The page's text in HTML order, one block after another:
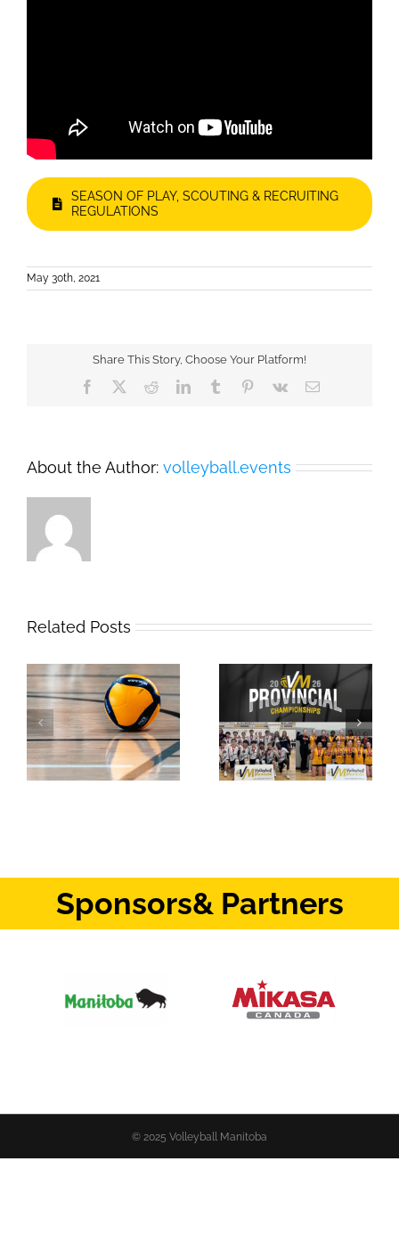
SEASON OF PLAY, SCOUTING & RECRUITING
REGULATIONS
May 30th, 2021
Share This Story, Choose Your Platform!
Facebook RedditLinkedInTumblr Pinterest
Vk Email
About the Author: volleyball.events
Related Posts
2026 Provincial
Championships
Results: Weekend #1
Safe Sport Education
Webinar
Sponsors& Partners
© 2025 Volleyball Manitoba